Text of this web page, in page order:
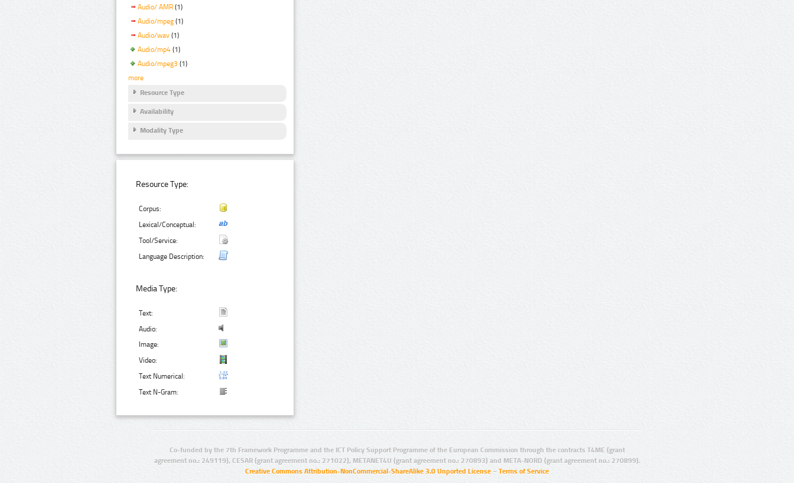
Audio/ AMR (1)
Audio/mpeg (1)
Audio/wav (1)
Audio/mp4 (1)
Audio/mpeg3 (1)
more
Resource Type
Availability
Modality Type
Resource Type:
Corpus:
Lexical/Conceptual:
Tool/Service:
Language Description:
Media Type:
Text:
Audio:
Image:
Video:
Text Numerical:
Text N-Gram:
Co-funded by the 7th Framework Programme and the ICT Policy Support Programme of the European Commission through the contracts T4ME (grant
agreement no.: 249119), CESAR (grant agreement no.: 271022), METANET4U (grant agreement no.: 270893) and META-NORD (grant agreement no.: 270899).
Creative Commons Attribution-NonCommercial-ShareAlike 3.0 Unported License – Terms of Service